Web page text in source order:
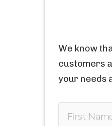
We know
customers
your needs